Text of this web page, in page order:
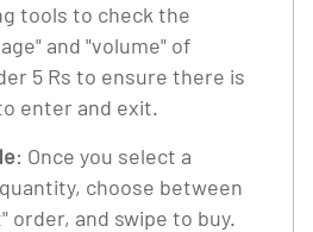
tools to check the
and "volume" of
5 Rs to ensure there is
enter and exit.
: Once you select a
choose between
order, and swipe to buy.